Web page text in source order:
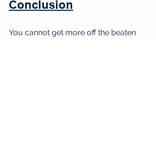
Conclusion
You cannot get more off the beaten